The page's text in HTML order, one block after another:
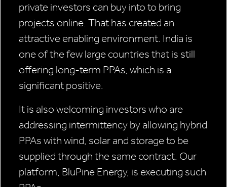
private investors can buy into to bring
projects online. That has created an
attractive enabling environment. India is
one of the few large countries that is still
offering long-term PPAs, which is a
significant positive.
It is also welcoming investors who are
addressing intermittency by allowing hybrid
PPAs with wind, solar and storage to be
supplied through the same contract. Our
platform, BluPine Energy, is executing such